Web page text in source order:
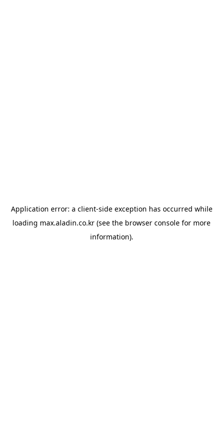
Application error: a client-side exception has occurred while
loading max.aladin.co.kr (see the browser console for more
information).